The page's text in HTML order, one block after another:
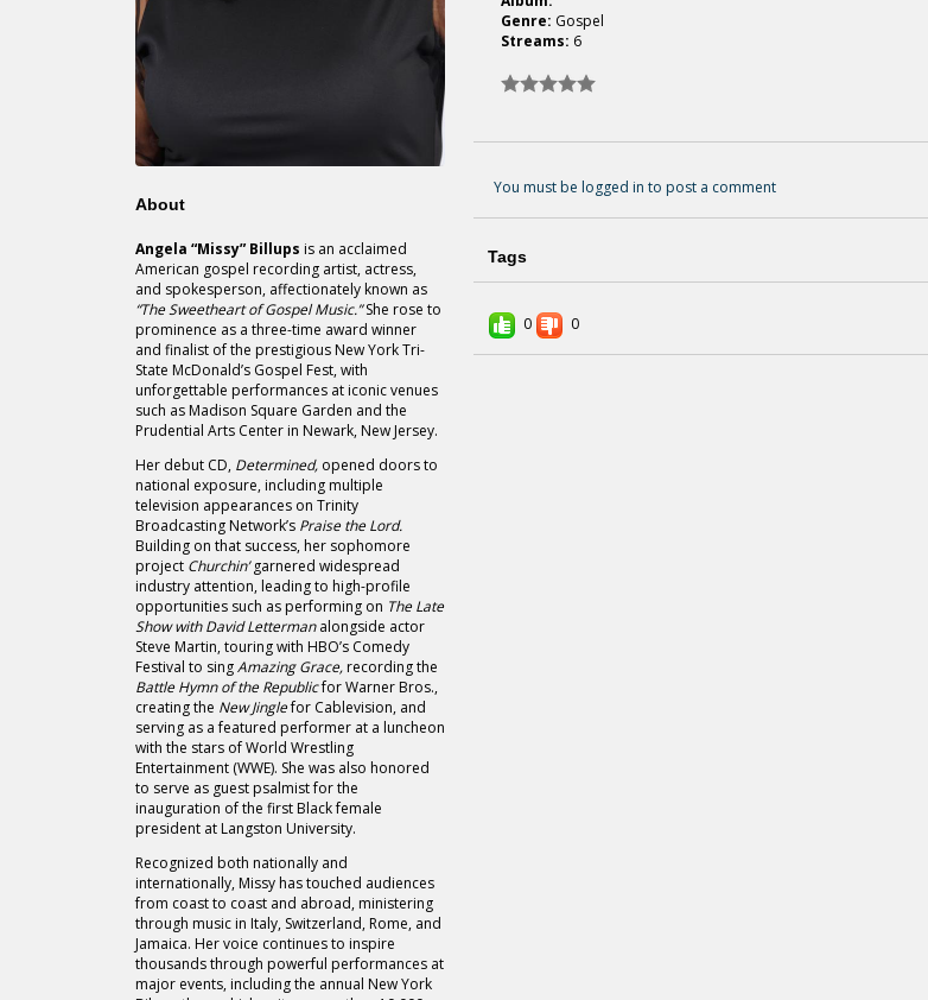
About
Angela “Missy” Billups is an acclaimed
American gospel recording artist, actress,
and spokesperson, affectionately known as
“The Sweetheart of Gospel Music.”She rose to
prominence as a three-time award winner
and finalist of the prestigious New York Tri-
State McDonald’s Gospel Fest, with
unforgettable performances at iconic venues
such as Madison Square Garden and the
Prudential Arts Center in Newark, New Jersey.
Her debut CD, Determined, opened doors to
national exposure, including multiple
television appearances on Trinity
Broadcasting Network’s Praise the Lord.
Building on that success, her sophomore
project Churchin’garnered widespread
industry attention, leading to high-profile
opportunities such as performing on The Late
Show with David Lettermanalongside actor
Steve Martin, touring with HBO’s Comedy
Festival to singAmazing Grace, recording the
Battle Hymn of the Republicfor Warner Bros.,
creating the New Jinglefor Cablevision, and
serving as a featured performer at a luncheon
with the stars of World Wrestling
Entertainment (WWE). She was also honored
to serve as guest psalmist for the
inauguration of the first Black female
president at Langston University.
Recognized both nationally and
internationally, Missy has touched audiences
from coast to coast and abroad, ministering
through music in Italy, Switzerland, Rome, and
Jamaica. Her voice continues to inspire
thousands through powerful performances at
major events, including the annual New York
Genre: Gospel
Streams: 6
You must be logged in to post a comment
Tags
0 0